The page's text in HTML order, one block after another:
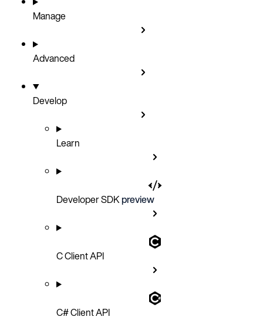
Manage
Advanced
Develop
Learn
Developer SDKpreview
C Client API
C# Client API